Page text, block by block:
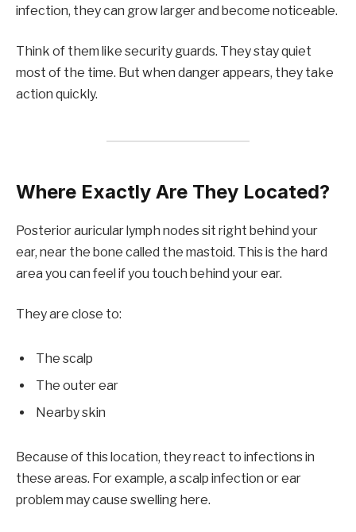
infection, they can grow larger and become noticeable.
Think of them like security guards. They stay quiet
most of the time. But when danger appears, they take
action quickly.
Where Exactly Are They Located?
Posterior auricular lymph nodes sit right behind your
ear, near the bone called the mastoid. This is the hard
area you can feel if you touch behind your ear.
They are close to:
The scalp
The outer ear
Nearby skin
Because of this location, they react to infections in
these areas. For example, a scalp infection or ear
problem may cause swelling here.